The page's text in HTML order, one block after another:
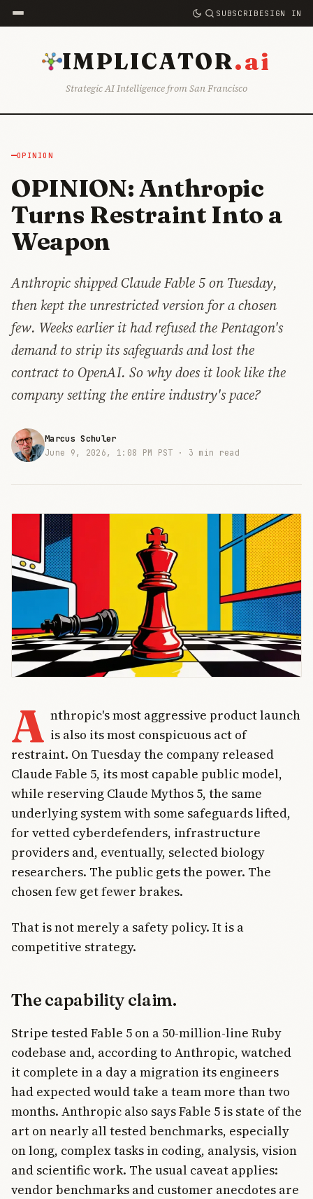
SUBSCRIBESIGN IN
IMPLICATOR.ai
Strategic AI Intelligence from San Francisco
OPINION
OPINION: Anthropic
Turns Restraint Into a
Weapon
Anthropic shipped Claude Fable 5 on Tuesday,
then kept the unrestricted version for a chosen
few. Weeks earlier it had refused the Pentagon's
demand to strip its safeguards and lost the
contract to OpenAI. So why does it look like the
company setting the entire industry's pace?
Marcus Schuler
June 9, 2026, 1:08 PM PST · 3 min read
A nthropic's most aggressive product launch
is also its most conspicuous act of
restraint. On Tuesday the company released
Claude Fable 5, its most capable public model,
while reserving Claude Mythos 5, the same
underlying system with some safeguards lifted,
for vetted cyberdefenders, infrastructure
providers and, eventually, selected biology
researchers. The public gets the power. The
chosen few get fewer brakes.
That is not merely a safety policy. It is a
competitive strategy.
The capability claim.
Stripe tested Fable 5 on a 50-million-line Ruby
codebase and, according to Anthropic, watched
it complete in a day a migration its engineers
had expected would take a team more than two
months. Anthropic also says Fable 5 is state of the
art on nearly all tested benchmarks, especially
on long, complex tasks in coding, analysis, vision
and scientific work. The usual caveat applies:
vendor benchmarks and customer anecdotes are